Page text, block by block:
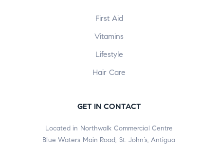
First Aid
Vitamins
Lifestyle
Hair Care
GET IN CONTACT
Located in Northwalk Commercial Centre
Blue Waters Main Road, St. John’s, Antigua